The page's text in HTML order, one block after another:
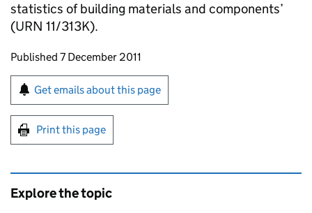
statistics of building materials and components’
(URN 11/313K).
Updates to this page
Published 7 December 2011
Sign up for emails or print this page
Get emails about this page
Print this page
Explore the topic